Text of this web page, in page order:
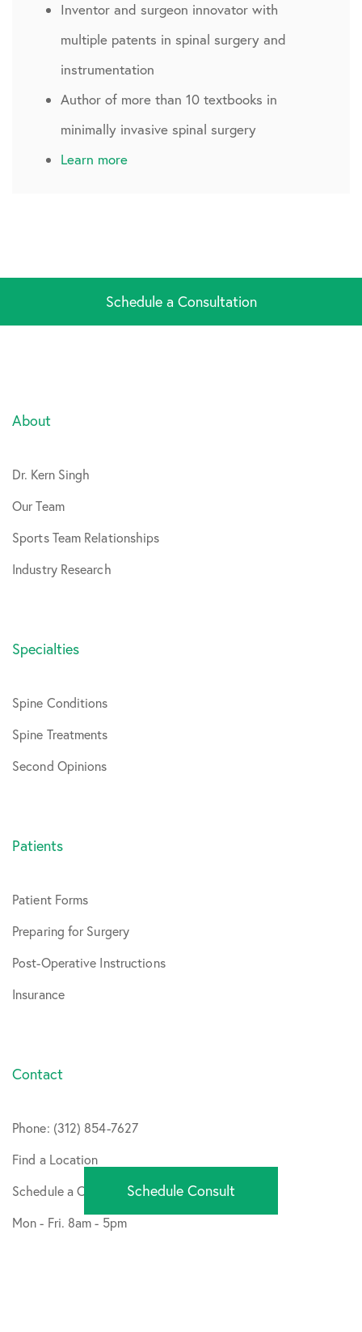
Inventor and surgeon innovator with
multiple patents in spinal surgery and
instrumentation
Author of more than 10 textbooks in
minimally invasive spinal surgery
Learn more
Schedule a Consultation
About
Dr. Kern Singh
Our Team
Sports Team Relationships
Industry Research
Specialties
Spine Conditions
Spine Treatments
Second Opinions
Patients
Patient Forms
Preparing for Surgery
Post-Operative Instructions
Insurance
Contact
Phone: (312) 854-7627
Find a Location
Schedule a Consult
Mon - Fri. 8am - 5pm
Schedule Consult